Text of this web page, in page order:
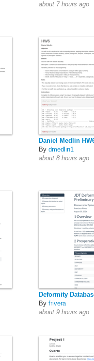
about 7 hours ago
Daniel Medlin
By dmedlin1
about 8 hours ago
Deformity
By frivera
about 9 hours ago